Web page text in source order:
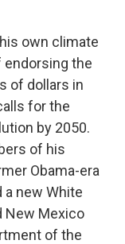
own climate
endorsing the
of dollars in
for the
by 2050.
of his
Obama-era
a new White
New Mexico
of the